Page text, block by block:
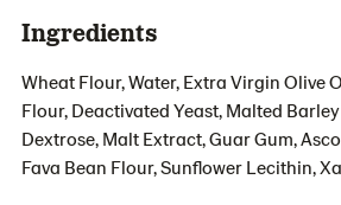
Ingredients
Wheat Flour, Water, Extra Virgin Olive
Flour, Deactivated Yeast, Malted
Dextrose, Malt Extract, Guar Gum,
Fava Bean Flour, Sunflower Lecithin,